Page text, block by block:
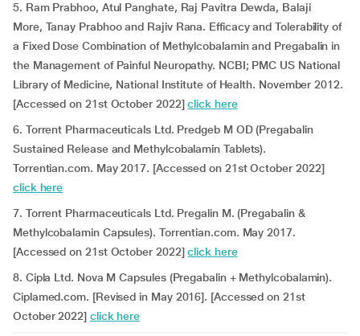
5. Ram Prabhoo, Atul Panghate, Raj Pavitra Dewda, Balaji
More, Tanay Prabhoo and Rajiv Rana. Efficacy and Tolerability of
a Fixed Dose Combination of Methylcobalamin and Pregabalin in
the Management of Painful Neuropathy. NCBI; PMC US National
Library of Medicine, National Institute of Health. November 2012.
[Accessed on 21st October 2022]click here
6. Torrent Pharmaceuticals Ltd. Predgeb M OD (Pregabalin
Sustained Release and Methylcobalamin Tablets).
Torrentian.com. May 2017. [Accessed on 21st October 2022]
click here
7. Torrent Pharmaceuticals Ltd. Pregalin M. (Pregabalin &
Methylcobalamin Capsules). Torrentian.com. May 2017.
[Accessed on 21st October 2022]click here
8. Cipla Ltd. Nova M Capsules (Pregabalin + Methylcobalamin).
Ciplamed.com. [Revised in May 2016]. [Accessed on 21st
October 2022] click here